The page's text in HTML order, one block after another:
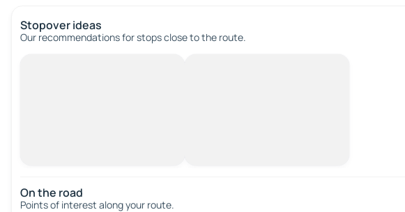
Stopover ideas
Our recommendations for stops close to the route.
On the road
Points of interest along your route.